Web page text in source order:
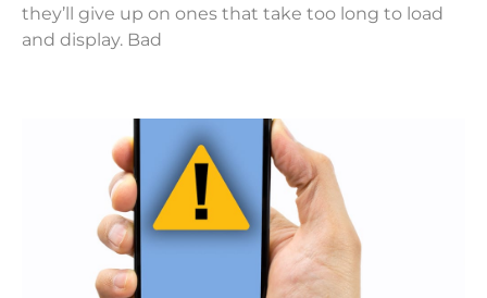
they’ll give up on ones that take too long to load
and display. Bad